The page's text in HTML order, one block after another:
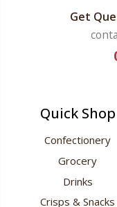
Get
Quick Shop
Confectionery
Grocery
Drinks
Crisps & Snacks